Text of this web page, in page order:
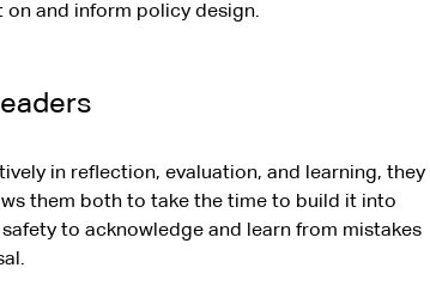
and inform policy design.
in reflection, evaluation, and learning, they
them both to take the time to build it into
to acknowledge and learn from mistakes